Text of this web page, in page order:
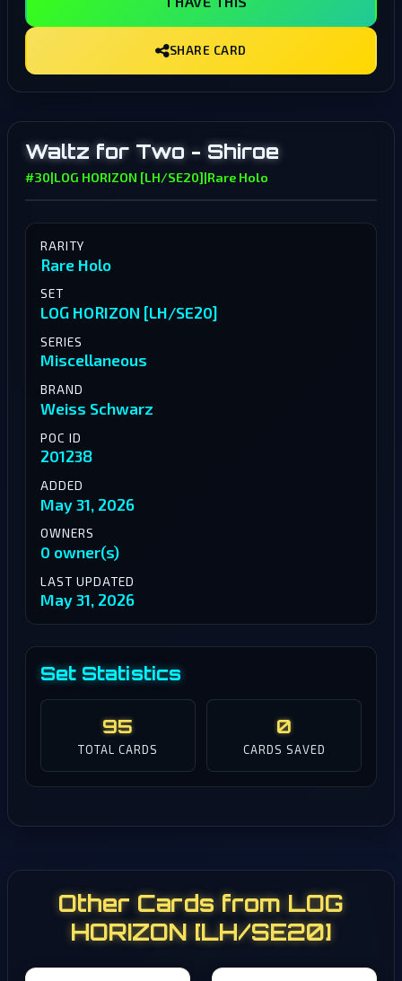
SHARE CARD
Waltz for Two - Shiroe
#30|LOG HORIZON [LH/SE20]|Rare Holo
RARITY
Rare Holo
SET
LOG HORIZON [LH/SE20]
SERIES
Miscellaneous
BRAND
Weiss Schwarz
POC ID
201238
ADDED
May 31, 2026
OWNERS
0 owner(s)
LAST UPDATED
May 31, 2026
Set Statistics
95
TOTAL CARDS
0
CARDS SAVED
Other Cards from LOG
HORIZON [LH/SE20]